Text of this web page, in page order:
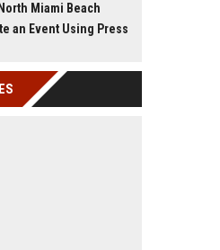
Miami Beach
an Event Using Press